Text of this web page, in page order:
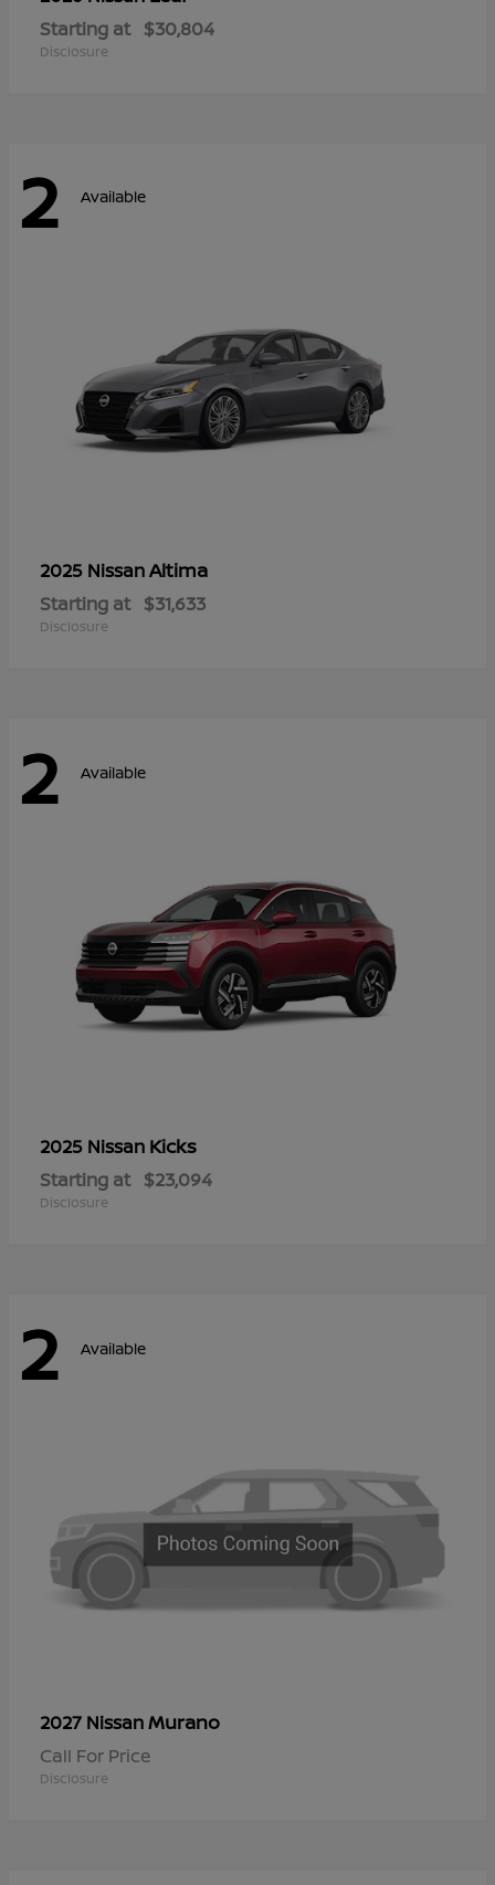
Starting at $30,804
Disclosure
2 Available
2025 NissanAltima
Starting at $31,633
Disclosure
2 Available
2025 Nissan Kicks
Starting at $23,094
Disclosure
2 Available
2027 NissanMurano
Call For Price
Disclosure